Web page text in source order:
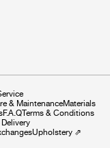
& MaintenanceMaterials
F.A.QTerms & Conditions
Upholstery⇗